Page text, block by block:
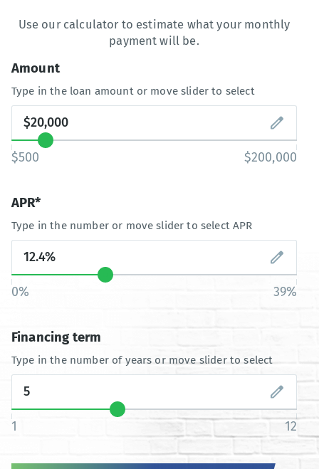
Use our calculator to estimate what your monthly
payment will be.
Amount
Type in the loan amount or move slider to select
$500 $200,000
APR*
Type in the number or move slider to select APR
0% 39%
Financing term
Type in the number of years or move slider to select
1 12